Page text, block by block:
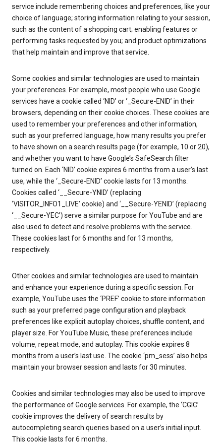
service include remembering choices and preferences, like your
choice of language; storing information relating to your session,
such as the content of a shopping cart; enabling features or
performing tasks requested by you; and product optimizations
that help maintain and improve that service.
Some cookies and similar technologies are used to maintain
your preferences. For example, most people who use Google
services have a cookie called ‘NID’ or ‘_Secure-ENID’ in their
browsers, depending on their cookie choices. These cookies are
used to remember your preferences and other information,
such as your preferred language, how many results you prefer
to have shown on a search results page (for example, 10 or 20),
and whether you want to have Google’s SafeSearch filter
turned on. Each ‘NID’ cookie expires 6 months from a user’s last
use, while the ‘_Secure-ENID’ cookie lasts for 13 months.
Cookies called ‘__Secure-YNID’ (replacing
‘VISITOR_INFO1_LIVE’ cookie) and ‘__Secure-YENID’ (replacing
‘__Secure-YEC’) serve a similar purpose for YouTube and are
also used to detect and resolve problems with the service.
These cookies last for 6 months and for 13 months,
respectively.
Other cookies and similar technologies are used to maintain
and enhance your experience during a specific session. For
example, YouTube uses the ‘PREF’ cookie to store information
such as your preferred page configuration and playback
preferences like explicit autoplay choices, shuffle content, and
player size. For YouTube Music, these preferences include
volume, repeat mode, and autoplay. This cookie expires 8
months from a user’s last use. The cookie ‘pm_sess’ also helps
maintain your browser session and lasts for 30 minutes.
Cookies and similar technologies may also be used to improve
the performance of Google services. For example, the ‘CGIC’
cookie improves the delivery of search results by
autocompleting search queries based on a user’s initial input.
This cookie lasts for 6 months.